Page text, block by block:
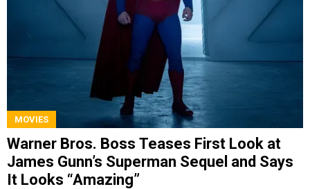
MOVIES
Warner Bros. Boss Teases First Look at
James Gunn’s Superman Sequel and Says
It Looks “Amazing”